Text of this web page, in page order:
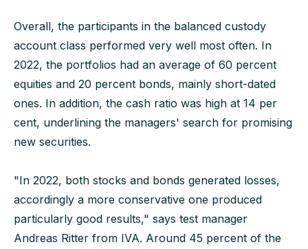
Overall, the participants in the balanced custody
account class performed very well most often. In
2022, the portfolios had an average of 60 percent
equities and 20 percent bonds, mainly short-dated
ones. In addition, the cash ratio was high at 14 per
cent, underlining the managers' search for promising
new securities.
"In 2022, both stocks and bonds generated losses,
accordingly a more conservative one produced
particularly good results," says test manager
Andreas Ritter from IVA. Around 45 percent of the